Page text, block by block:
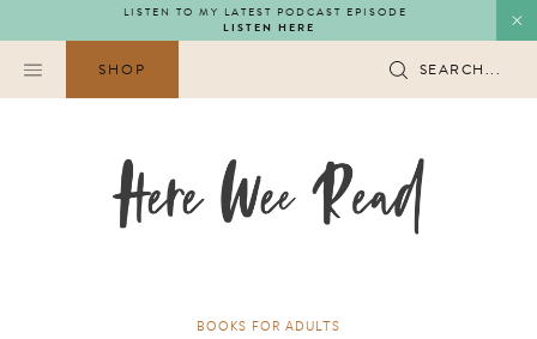
to
content
LISTEN TO MY LATEST PODCAST EPISODE
LISTEN HERE
SHOP SEARCH...
BOOKS FOR ADULTS